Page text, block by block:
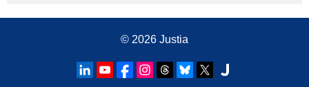
© 2026 Justia